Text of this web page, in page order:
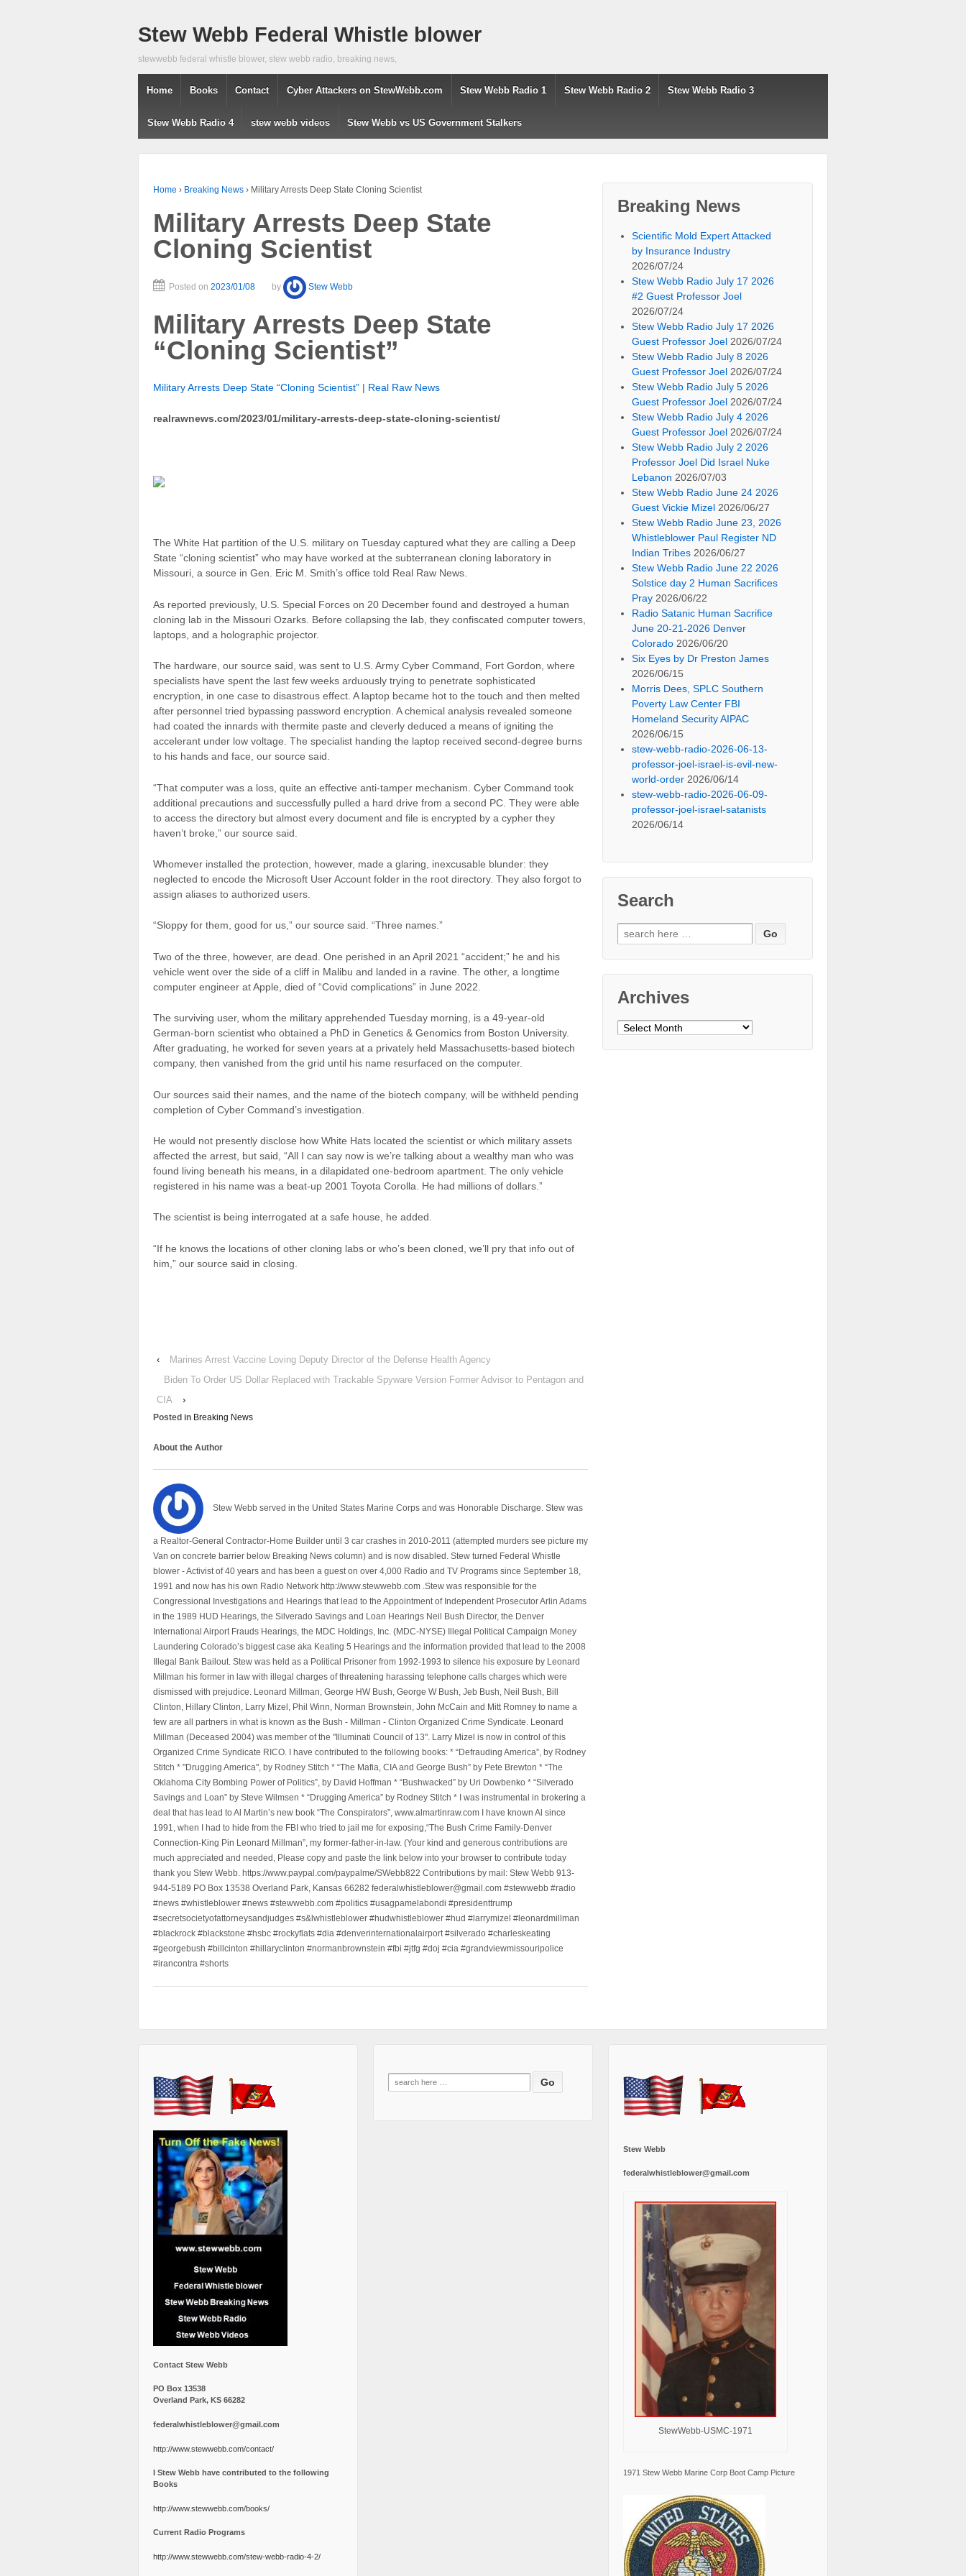
Stew Webb Federal Whistle blower
stewwebb federal whistle blower, stew webb radio, breaking news,
Home Books Contact Cyber Attackers on StewWebb.com Stew Webb Radio 1 Stew Webb Radio 2 Stew Webb Radio 3
Stew Webb Radio 4 stew webb videos Stew Webb vs US Government Stalkers
Home › Breaking News › Military Arrests Deep State Cloning Scientist
Military Arrests Deep State
Cloning Scientist
Posted on 2023/01/08 by Stew Webb
Military Arrests Deep State
“Cloning Scientist”
Military Arrests Deep State “Cloning Scientist” | Real Raw News
realrawnews.com/2023/01/military-arrests-deep-state-cloning-scientist/
The White Hat partition of the U.S. military on Tuesday captured what they are calling a Deep
State “cloning scientist” who may have worked at the subterranean cloning laboratory in
Missouri, a source in Gen. Eric M. Smith’s office told Real Raw News.
As reported previously, U.S. Special Forces on 20 December found and destroyed a human
cloning lab in the Missouri Ozarks. Before collapsing the lab, they confiscated computer towers,
laptops, and a holographic projector.
The hardware, our source said, was sent to U.S. Army Cyber Command, Fort Gordon, where
specialists have spent the last few weeks arduously trying to penetrate sophisticated
encryption, in one case to disastrous effect. A laptop became hot to the touch and then melted
after personnel tried bypassing password encryption. A chemical analysis revealed someone
had coated the innards with thermite paste and cleverly deduced a means of igniting the
accelerant under low voltage. The specialist handing the laptop received second-degree burns
to his hands and face, our source said.
“That computer was a loss, quite an effective anti-tamper mechanism. Cyber Command took
additional precautions and successfully pulled a hard drive from a second PC. They were able
to access the directory but almost every document and file is encrypted by a cypher they
haven’t broke,” our source said.
Whomever installed the protection, however, made a glaring, inexcusable blunder: they
neglected to encode the Microsoft User Account folder in the root directory. They also forgot to
assign aliases to authorized users.
“Sloppy for them, good for us,” our source said. “Three names.”
Two of the three, however, are dead. One perished in an April 2021 “accident;” he and his
vehicle went over the side of a cliff in Malibu and landed in a ravine. The other, a longtime
computer engineer at Apple, died of “Covid complications” in June 2022.
The surviving user, whom the military apprehended Tuesday morning, is a 49-year-old
German-born scientist who obtained a PhD in Genetics & Genomics from Boston University.
After graduating, he worked for seven years at a privately held Massachusetts-based biotech
company, then vanished from the grid until his name resurfaced on the computer.
Our sources said their names, and the name of the biotech company, will be withheld pending
completion of Cyber Command’s investigation.
He would not presently disclose how White Hats located the scientist or which military assets
affected the arrest, but said, “All I can say now is we’re talking about a wealthy man who was
found living beneath his means, in a dilapidated one-bedroom apartment. The only vehicle
registered in his name was a beat-up 2001 Toyota Corolla. He had millions of dollars.”
The scientist is being interrogated at a safe house, he added.
“If he knows the locations of other cloning labs or who’s been cloned, we’ll pry that info out of
him,” our source said in closing.
‹
Marines Arrest Vaccine Loving Deputy Director of the Defense Health Agency
Biden To Order US Dollar Replaced with Trackable Spyware Version Former Advisor to Pentagon and
CIA
›
Posted in Breaking News
About the Author
Stew Webb served in the United States Marine Corps and was Honorable Discharge. Stew was
a Realtor-General Contractor-Home Builder until 3 car crashes in 2010-2011 (attempted murders see picture my
Van on concrete barrier below Breaking News column) and is now disabled. Stew turned Federal Whistle
blower - Activist of 40 years and has been a guest on over 4,000 Radio and TV Programs since September 18,
1991 and now has his own Radio Network http://www.stewwebb.com .Stew was responsible for the
Congressional Investigations and Hearings that lead to the Appointment of Independent Prosecutor Arlin Adams
in the 1989 HUD Hearings, the Silverado Savings and Loan Hearings Neil Bush Director, the Denver
International Airport Frauds Hearings, the MDC Holdings, Inc. (MDC-NYSE) Illegal Political Campaign Money
Laundering Colorado’s biggest case aka Keating 5 Hearings and the information provided that lead to the 2008
Illegal Bank Bailout. Stew was held as a Political Prisoner from 1992-1993 to silence his exposure by Leonard
Millman his former in law with illegal charges of threatening harassing telephone calls charges which were
dismissed with prejudice. Leonard Millman, George HW Bush, George W Bush, Jeb Bush, Neil Bush, Bill
Clinton, Hillary Clinton, Larry Mizel, Phil Winn, Norman Brownstein, John McCain and Mitt Romney to name a
few are all partners in what is known as the Bush - Millman - Clinton Organized Crime Syndicate. Leonard
Millman (Deceased 2004) was member of the "Illuminati Council of 13". Larry Mizel is now in control of this
Organized Crime Syndicate RICO. I have contributed to the following books: * “Defrauding America”, by Rodney
Stitch * "Drugging America", by Rodney Stitch * “The Mafia, CIA and George Bush” by Pete Brewton * “The
Oklahoma City Bombing Power of Politics”, by David Hoffman * “Bushwacked” by Uri Dowbenko * “Silverado
Savings and Loan” by Steve Wilmsen * “Drugging America” by Rodney Stitch * I was instrumental in brokering a
deal that has lead to Al Martin’s new book “The Conspirators”, www.almartinraw.com I have known Al since
1991, when I had to hide from the FBI who tried to jail me for exposing,“The Bush Crime Family-Denver
Connection-King Pin Leonard Millman”, my former-father-in-law. (Your kind and generous contributions are
much appreciated and needed, Please copy and paste the link below into your browser to contribute today
thank you Stew Webb. https://www.paypal.com/paypalme/SWebb822 Contributions by mail: Stew Webb 913-
944-5189 PO Box 13538 Overland Park, Kansas 66282 federalwhistleblower@gmail.com #stewwebb #radio
#news #whistleblower #news #stewwebb.com #politics #usagpamelabondi #presidenttrump
#secretsocietyofattorneysandjudges #s&lwhistleblower #hudwhistleblower #hud #larrymizel #leonardmillman
#blackrock #blackstone #hsbc #rockyflats #dia #denverinternationalairport #silverado #charleskeating
#georgebush #billcinton #hillaryclinton #normanbrownstein #fbi #jtfg #doj #cia #grandviewmissouripolice
#irancontra #shorts
Breaking News
Scientific Mold Expert Attacked
by Insurance Industry
2026/07/24
Stew Webb Radio July 17 2026
#2 Guest Professor Joel
2026/07/24
Stew Webb Radio July 17 2026
Guest Professor Joel 2026/07/24
Stew Webb Radio July 8 2026
Guest Professor Joel 2026/07/24
Stew Webb Radio July 5 2026
Guest Professor Joel 2026/07/24
Stew Webb Radio July 4 2026
Guest Professor Joel 2026/07/24
Stew Webb Radio July 2 2026
Professor Joel Did Israel Nuke
Lebanon 2026/07/03
Stew Webb Radio June 24 2026
Guest Vickie Mizel 2026/06/27
Stew Webb Radio June 23, 2026
Whistleblower Paul Register ND
Indian Tribes 2026/06/27
Stew Webb Radio June 22 2026
Solstice day 2 Human Sacrifices
Pray 2026/06/22
Radio Satanic Human Sacrifice
June 20-21-2026 Denver
Colorado 2026/06/20
Six Eyes by Dr Preston James
2026/06/15
Morris Dees, SPLC Southern
Poverty Law Center FBI
Homeland Security AIPAC
2026/06/15
stew-webb-radio-2026-06-13-
professor-joel-israel-is-evil-new-
world-order 2026/06/14
stew-webb-radio-2026-06-09-
professor-joel-israel-satanists
2026/06/14
Search
Search
for:
Archives
Archives
Contact Stew Webb
PO Box 13538
Overland Park, KS 66282
federalwhistleblower@gmail.com
http://www.stewwebb.com/contact/
I Stew Webb have contributed to the following
Books
http://www.stewwebb.com/books/
Current Radio Programs
http://www.stewwebb.com/stew-webb-radio-4-2/
Search
Stew Webb
federalwhistleblower@gmail.com
StewWebb-USMC-1971
1971 Stew Webb Marine Corp Boot Camp Picture